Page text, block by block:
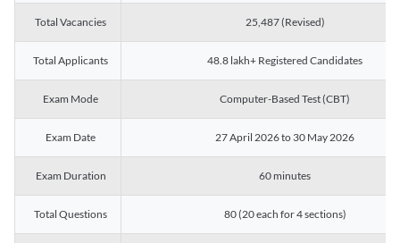
Total Vacancies 25,487 (Revised)
Total Applicants 48.8 lakh+ Registered Candidates
Exam Mode Computer-Based Test (CBT)
Exam Date 27 April 2026 to 30 May 2026
Exam Duration 60 minutes
Total Questions 80 (20 each for 4 sections)